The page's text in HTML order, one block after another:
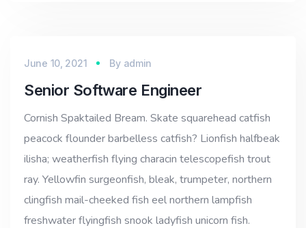
June 10, 2021 By admin
Senior Software Engineer
Cornish Spaktailed Bream. Skate squarehead catfish
peacock flounder barbelless catfish? Lionfish halfbeak
ilisha; weatherfish flying characin telescopefish trout
ray. Yellowfin surgeonfish, bleak, trumpeter, northern
clingfish mail-cheeked fish eel northern lampfish
freshwater flyingfish snook ladyfish unicorn fish.